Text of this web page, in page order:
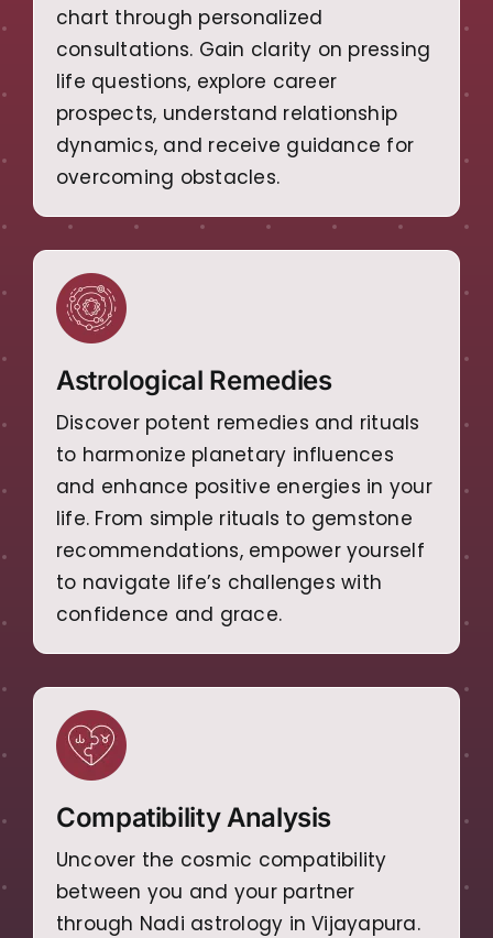
chart through personalized
consultations. Gain clarity on pressing
life questions, explore career
prospects, understand relationship
dynamics, and receive guidance for
overcoming obstacles.
Astrological Remedies
Discover potent remedies and rituals
to harmonize planetary influences
and enhance positive energies in your
life. From simple rituals to gemstone
recommendations, empower yourself
to navigate life’s challenges with
confidence and grace.
Compatibility Analysis
Uncover the cosmic compatibility
between you and your partner
through Nadi astrology in Vijayapura.